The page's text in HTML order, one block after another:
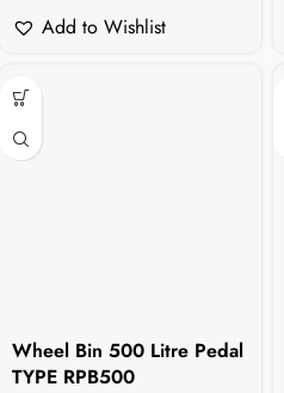
Add to Wishlist
Wheel Bin 500 Litre Pedal
TYPE RPB500